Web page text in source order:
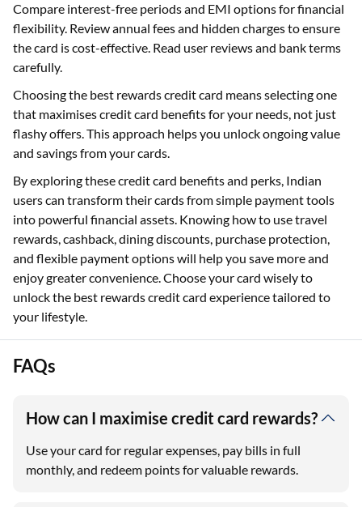
Compare interest-free periods and EMI options for financial
flexibility. Review annual fees and hidden charges to ensure
the card is cost-effective. Read user reviews and bank terms
carefully.
Choosing the best rewards credit card means selecting one
that maximises credit card benefits for your needs, not just
flashy offers. This approach helps you unlock ongoing value
and savings from your cards.
By exploring these credit card benefits and perks, Indian
users can transform their cards from simple payment tools
into powerful financial assets. Knowing how to use travel
rewards, cashback, dining discounts, purchase protection,
and flexible payment options will help you save more and
enjoy greater convenience. Choose your card wisely to
unlock the best rewards credit card experience tailored to
your lifestyle.
FAQs
How can I maximise credit card rewards?
Use your card for regular expenses, pay bills in full
monthly, and redeem points for valuable rewards.